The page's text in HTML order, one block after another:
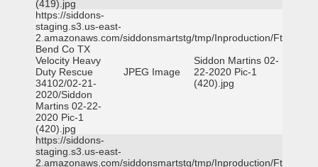
(419).jpg
https://siddons-
staging.s3.us-east-
2.amazonaws.com/siddonsmartstg/tmp/Inproduction/Ft
Bend Co TX
Velocity Heavy
Duty Rescue
34102/02-21-
2020/Siddon
Martins 02-22-
2020 Pic-1
(420).jpg
JPEG Image
Siddon Martins 02-
22-2020 Pic-1
(420).jpg
https://siddons-
staging.s3.us-east-
2.amazonaws.com/siddonsmartstg/tmp/Inproduction/Ft